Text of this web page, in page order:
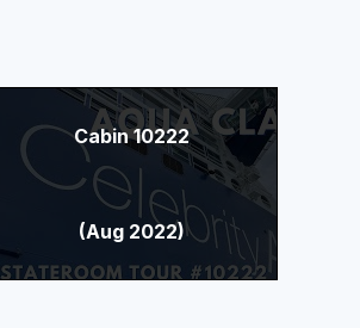
Cabin 10222
(Aug 2022)